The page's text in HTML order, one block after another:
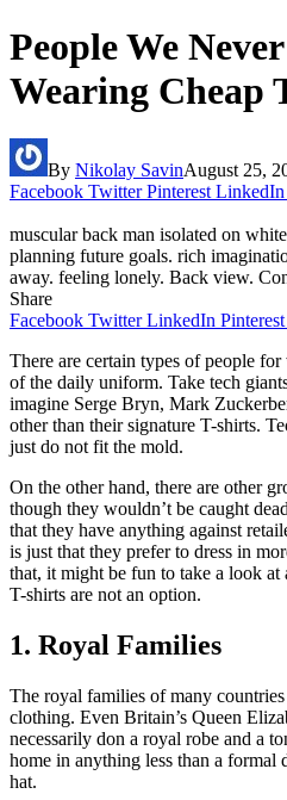
People We
Wearing Cheap
By Nikolay SavinAugust 25,
Facebook Twitter Pinterest LinkedIn
muscular back man isolated on
planning future goals. rich
away. feeling lonely. Back view.
Share
Facebook Twitter LinkedIn Pinterest
There are certain types of people
of the daily uniform. Take tech
imagine Serge Bryn, Mark
other than their signature T-shirts.
just do not fit the mold.
On the other hand, there are other
though they wouldn’t be caught dead
that they have anything against
is just that they prefer to dress in
that, it might be fun to take a look
T-shirts are not an option.
1. Royal Families
The royal families of many
clothing. Even Britain’s Queen
necessarily don a royal robe and a
home in anything less than a formal
hat.